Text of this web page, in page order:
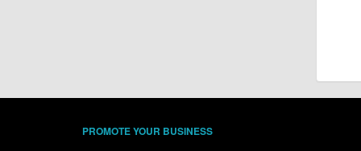
PROMOTE YOUR BUSINESS